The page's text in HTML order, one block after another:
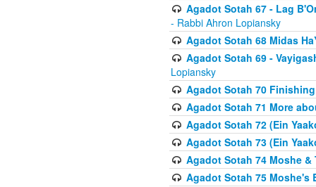
Agadot Sotah 67 - Lag
- Rabbi Ahron Lopiansky
Agadot Sotah 68 Midas
Agadot Sotah 69 -
Lopiansky
Agadot Sotah 70
Agadot Sotah 71 More
Agadot Sotah 72 (Ein
Agadot Sotah 73 (Ein
Agadot Sotah 74 Moshe &
Agadot Sotah 75 Moshe's